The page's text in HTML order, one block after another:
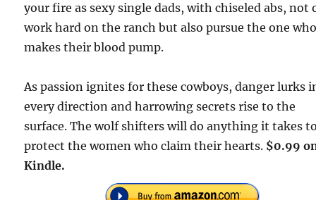
your fire as sexy single dads, with chiseled abs, not
work hard on the ranch but also pursue the one
makes their blood pump.
As passion ignites for these cowboys, danger lurks
every direction and harrowing secrets rise to the
surface. The wolf shifters will do anything it takes
protect the women who claim their hearts. $0.99
Kindle.